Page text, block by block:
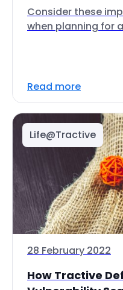
Consider these
when planning for
Read more
Life@Tractive
28 February 2022
How Tractive